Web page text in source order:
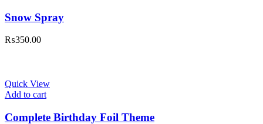
Snow Spray
₨350.00
Quick View
Add to cart
Complete Birthday Foil Theme